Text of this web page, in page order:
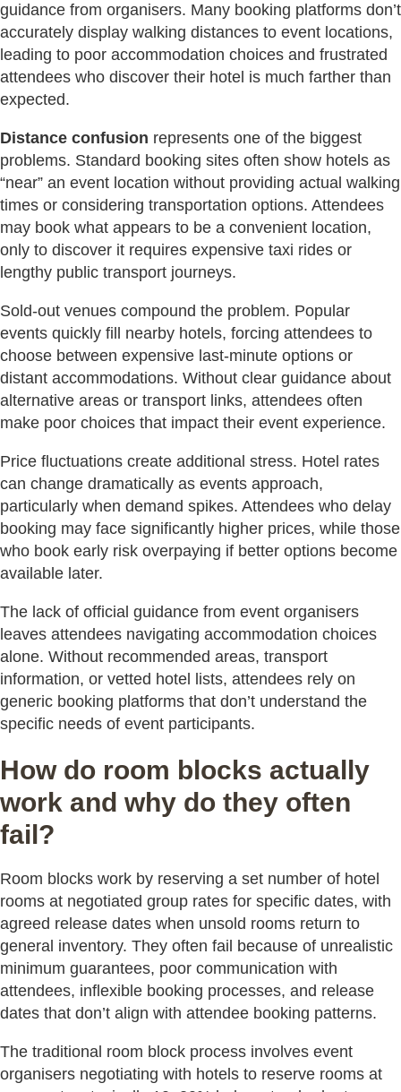
guidance from organisers. Many booking platforms don’t
accurately display walking distances to event locations,
leading to poor accommodation choices and frustrated
attendees who discover their hotel is much farther than
expected.
Distance confusion represents one of the biggest
problems. Standard booking sites often show hotels as
“near” an event location without providing actual walking
times or considering transportation options. Attendees
may book what appears to be a convenient location,
only to discover it requires expensive taxi rides or
lengthy public transport journeys.
Sold-out venues compound the problem. Popular
events quickly fill nearby hotels, forcing attendees to
choose between expensive last-minute options or
distant accommodations. Without clear guidance about
alternative areas or transport links, attendees often
make poor choices that impact their event experience.
Price fluctuations create additional stress. Hotel rates
can change dramatically as events approach,
particularly when demand spikes. Attendees who delay
booking may face significantly higher prices, while those
who book early risk overpaying if better options become
available later.
The lack of official guidance from event organisers
leaves attendees navigating accommodation choices
alone. Without recommended areas, transport
information, or vetted hotel lists, attendees rely on
generic booking platforms that don’t understand the
specific needs of event participants.
How do room blocks actually
work and why do they often
fail?
Room blocks work by reserving a set number of hotel
rooms at negotiated group rates for specific dates, with
agreed release dates when unsold rooms return to
general inventory. They often fail because of unrealistic
minimum guarantees, poor communication with
attendees, inflexible booking processes, and release
dates that don’t align with attendee booking patterns.
The traditional room block process involves event
organisers negotiating with hotels to reserve rooms at